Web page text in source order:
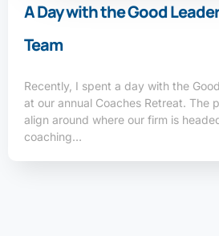
A Day with the Good
Team
Recently, I spent a day with the
at our annual Coaches Retreat. The
align around where our firm is
coaching…